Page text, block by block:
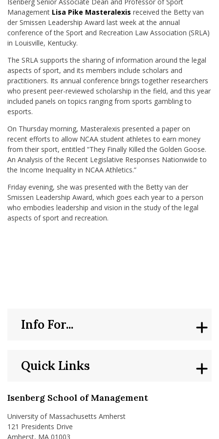
Management Lisa Pike Masteralexis received the Betty van
der Smissen Leadership Award last week at the annual
conference of the Sport and Recreation Law Association (SRLA)
in Louisville, Kentucky.
The SRLA supports the sharing of information around the legal
aspects of sport, and its members include scholars and
practitioners. Its annual conference brings together researchers
who present peer-reviewed scholarship in the field, and this year
included panels on topics ranging from sports gambling to
esports.
On Thursday morning, Masteralexis presented a paper on
recent efforts to allow NCAA student athletes to earn money
from their sport, entitled “They Finally Killed the Golden Goose.
An Analysis of the Recent Legislative Responses Nationwide to
the Income Inequality in NCAA Athletics.”
Friday evening, she was presented with the Betty van der
Smissen Leadership Award, which goes each year to a person
who embodies leadership and vision in the study of the legal
aspects of sport and recreation.
Isenberg School of Management
University of Massachusetts Amherst
121 Presidents Drive
Amherst, MA 01003
Quick Links
Info For...